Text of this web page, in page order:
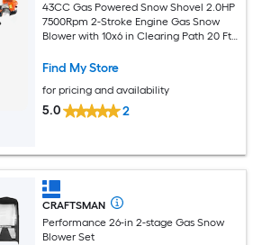
43CC Gas Powered Snow Shovel 2.0HP
7500Rpm 2-Stroke Engine Gas Snow
Blower with 10x6 in Clearing Path 20 Ft
Steps and Walkways
Find My Store
for pricing and availability
5.0 2
CRAFTSMAN
Performance 26-in 2-stage Gas Snow
Blower Set